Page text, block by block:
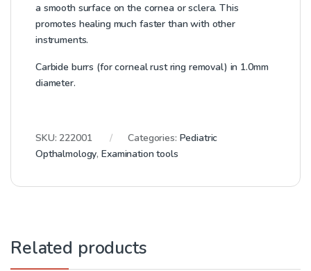
a smooth surface on the cornea or sclera. This
promotes healing much faster than with other
instruments.
Carbide burrs (for corneal rust ring removal) in 1.0mm
diameter.
SKU: 222001 Categories: Pediatric
Opthalmology,Examination tools
Related products